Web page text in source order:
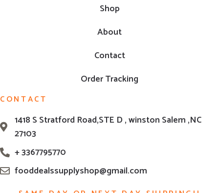
Shop
About
Contact
Order Tracking
CONTACT
1418 S Stratford Road,STE D , winston Salem ,NC
27103
+ 3367795770
fooddealssupplyshop@gmail.com